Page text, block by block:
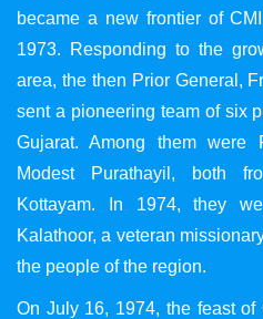
became a new frontier of
1973. Responding to the
area, the then Prior General,
sent a pioneering team of six
Gujarat. Among them were
Modest Purathayil, both
Kottayam. In 1974, they
Kalathoor, a veteran
the people of the region.
On July 16, 1974, the feast of